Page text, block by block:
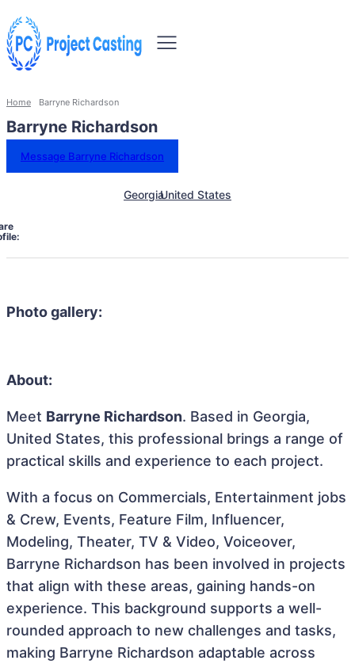
Home Barryne Richardson
Barryne Richardson
Message Barryne Richardson
GeorgiaUnited States
Photo gallery:
About:
Meet Barryne Richardson. Based in Georgia,
United States, this professional brings a range of
practical skills and experience to each project.
With a focus on Commercials, Entertainment jobs
& Crew, Events, Feature Film, Influencer,
Modeling, Theater, TV & Video, Voiceover,
Barryne Richardson has been involved in projects
that align with these areas, gaining hands-on
experience. This background supports a well-
rounded approach to new challenges and tasks,
making Barryne Richardson adaptable across